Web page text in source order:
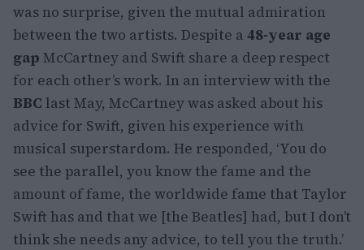
was no surprise, given the mutual admiration
between the two artists. Despite a 48-year age
gap McCartney and Swift share a deep respect
for each other’s work. In an interview with the
BBC last May, McCartney was asked about his
advice for Swift, given his experience with
musical superstardom. He responded, ‘You do
see the parallel, you know the fame and the
amount of fame, the worldwide fame that Taylor
Swift has and that we [the Beatles] had, but I don’t
think she needs any advice, to tell you the truth.’